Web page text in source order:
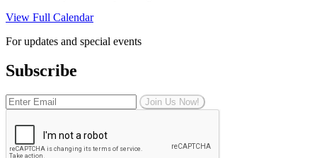
View Full Calendar
For updates and special events
Subscribe
Join Us Now!